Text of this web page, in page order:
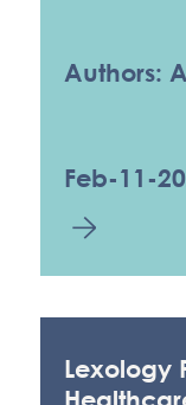
Authors:
Feb-11-
Lexology